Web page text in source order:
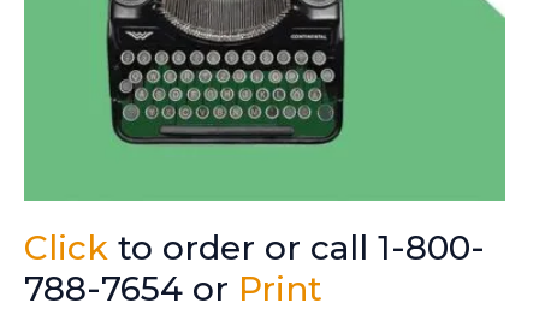
Click to order or call 1-800-
788-7654 or Print